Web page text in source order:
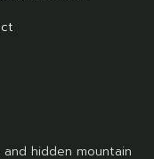
hidden mountain